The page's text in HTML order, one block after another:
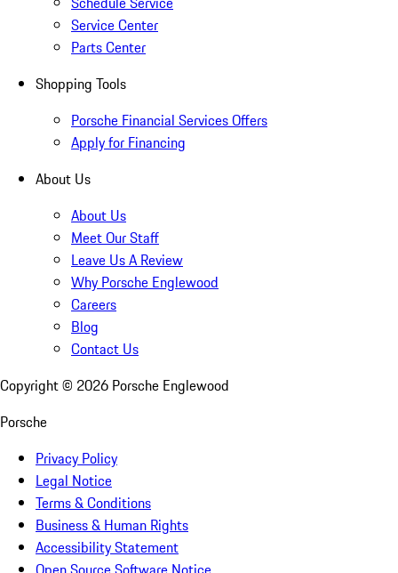
Service Center
Parts Center
Shopping Tools
Porsche Financial Services Offers
Apply for Financing
About Us
About Us
Meet Our Staff
Leave Us A Review
Why Porsche Englewood
Careers
Blog
Contact Us
Copyright © 2026 Porsche Englewood
Porsche
Privacy Policy
Legal Notice
Terms & Conditions
Business & Human Rights
Accessibility Statement